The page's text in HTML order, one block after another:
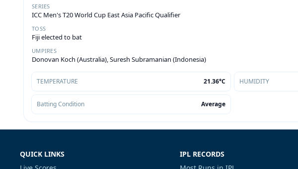
SERIES
ICC Men's T20 World Cup East Asia Pacific Qualifier
TOSS
Fiji elected to bat
UMPIRES
Donovan Koch (Australia), Suresh Subramanian (Indonesia)
TEMPERATURE 21.36°C HUMIDITY
Batting Condition Average
QUICK LINKS
IPL RECORDS